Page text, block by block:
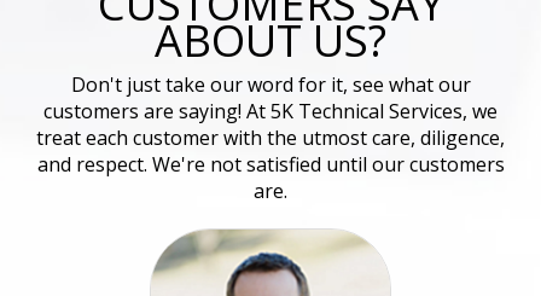
ABOUT US?
Don't just take our word for it, see what our
customers are saying! At 5K Technical Services, we
treat each customer with the utmost care, diligence,
and respect. We're not satisfied until our customers
are.